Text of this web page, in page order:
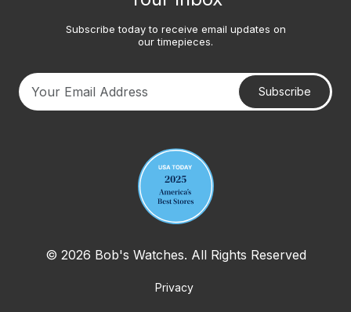
Subscribe today to receive email updates on
our timepieces.
Subscribe
© 2026 Bob's Watches. All Rights Reserved
Privacy